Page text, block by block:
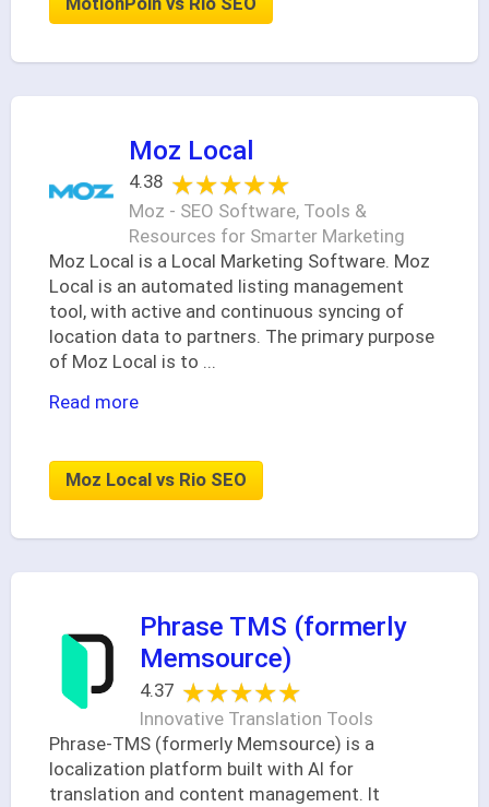
Moz Local
4.38 ★★★★★
★★★★★
Moz - SEO Software, Tools &
Resources for Smarter Marketing
Moz Local is a Local Marketing Software. Moz
Local is an automated listing management
tool, with active and continuous syncing of
location data to partners. The primary purpose
of Moz Local is to
Read more
Moz Local vs Rio SEO
Phrase TMS (formerly
Memsource)
4.37 ★★★★★
★★★★★
Innovative Translation Tools
Phrase-TMS (formerly Memsource) is a
localization platform built with AI for
translation and content management. It